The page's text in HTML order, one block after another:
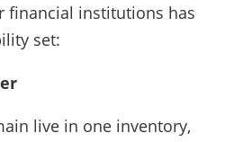
financial institutions has
set:
live in one inventory,